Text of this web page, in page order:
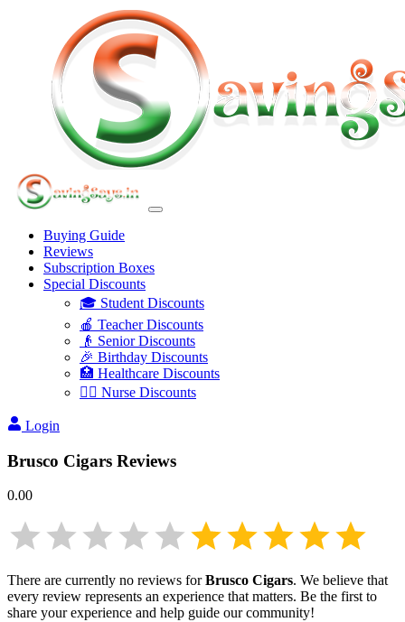
Buying Guide
Reviews
Subscription Boxes
Special Discounts
🎓 Student Discounts
🍎 Teacher Discounts
👴 Senior Discounts
🎉 Birthday Discounts
🏥 Healthcare Discounts
👩‍⚕️ Nurse Discounts
Login
Brusco Cigars Reviews
0.00
There are currently no reviews forBrusco Cigars. We believe that
every review represents an experience that matters. Be the first to
share your experience and help guide our community!